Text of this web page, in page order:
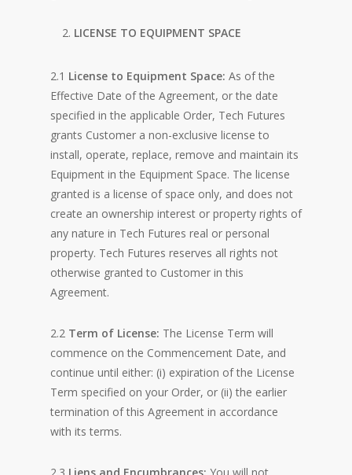
LICENSE TO EQUIPMENT SPACE
2.1 License to Equipment Space: As of the
Effective Date of the Agreement, or the date
specified in the applicable Order, Tech Futures
grants Customer a non-exclusive license to
install, operate, replace, remove and maintain its
Equipment in the Equipment Space. The license
granted is a license of space only, and does not
create an ownership interest or property rights of
any nature in Tech Futures real or personal
property. Tech Futures reserves all rights not
otherwise granted to Customer in this
Agreement.
2.2 Term of License: The License Term will
commence on the Commencement Date, and
continue until either: (i) expiration of the License
Term specified on your Order, or (ii) the earlier
termination of this Agreement in accordance
with its terms.